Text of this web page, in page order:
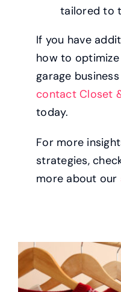
tailored to
If you have
how to
garage
contact Closet
today.
For more
strategies,
more about our